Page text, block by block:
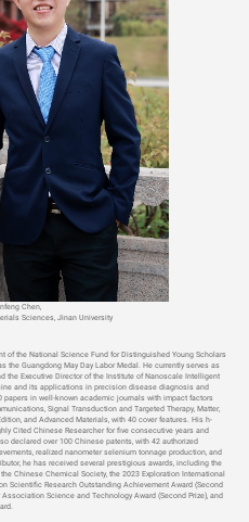
Chen,
Sciences, Jinan University
of the National Science Fund for Distinguished Young Scholars
the Guangdong May Day Labor Medal. He currently serves as
the Executive Director of the Institute of Nanoscale Intelligent
and its applications in precision disease diagnosis and
papers in well-known academic journals with impact factors
Signal Transduction and Targeted Therapy, Matter,
and Advanced Materials, with 40 cover features. His h-
Cited Chinese Researcher for five consecutive years and
declared over 100 Chinese patents, with 42 authorized
realized nanometer selenium tonnage production, and
he has received several prestigious awards, including the
Chinese Chemical Society, the 2023 Exploration International
Scientific Research Outstanding Achievement Award (Second
Science and Technology Award (Second Prize), and